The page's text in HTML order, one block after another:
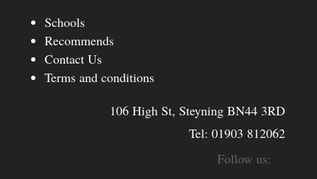
Schools
Recommends
Contact Us
Terms and conditions
106 High St, Steyning BN44 3RD
Tel:01903 812062